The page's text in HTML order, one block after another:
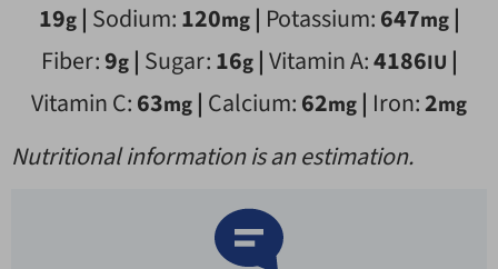
19g| Sodium:120mg| Potassium:647mg|
Fiber:9g| Sugar:16g|Vitamin A:4186IU |
Vitamin C:63mg | Calcium:62mg | Iron:2mg
Nutritional information is an estimation.